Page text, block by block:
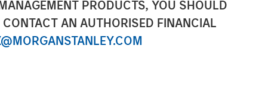
PRODUCTS, YOU SHOULD
AN AUTHORISED FINANCIAL